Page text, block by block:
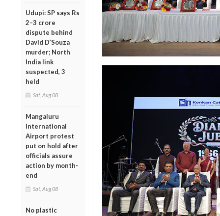
Udupi: SP says Rs
2–3 crore
dispute behind
David D’Souza
murder; North
India link
suspected, 3
held
Sat, Aug 08
Mangaluru
International
Airport protest
put on hold after
officials assure
action by month-
end
Sat, Aug 08
No plastic